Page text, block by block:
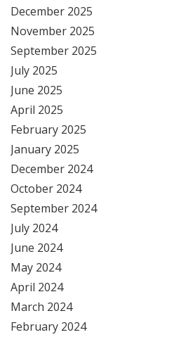
December 2025
November 2025
September 2025
July 2025
June 2025
April 2025
February 2025
January 2025
December 2024
October 2024
September 2024
July 2024
June 2024
May 2024
April 2024
March 2024
February 2024